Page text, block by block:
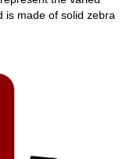
is made of solid zebra